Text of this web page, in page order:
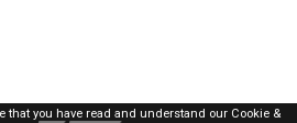
that you have read and understand our Cookie &